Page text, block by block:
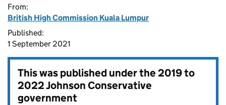
From:
British High Commission Kuala Lumpur
Published:
1 September 2021
This was published under the2019 to
2022 Johnson Conservative
government